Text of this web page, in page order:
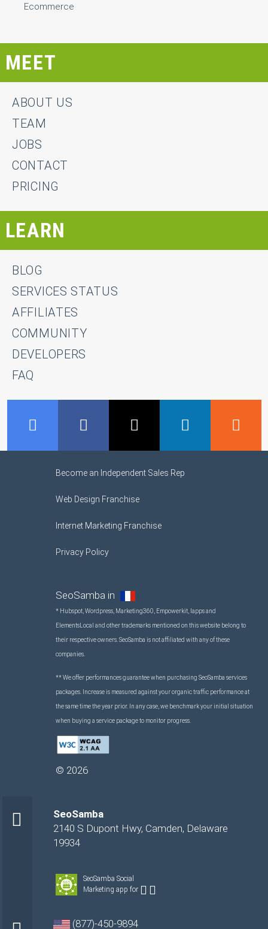
Ecommerce
MEET
ABOUT US
TEAM
JOBS
CONTACT
PRICING
LEARN
BLOG
SERVICES STATUS
AFFILIATES
COMMUNITY
DEVELOPERS
FAQ
Facebook Twitter LinkedIn
Become an Independent Sales Rep
Web Design Franchise
Internet Marketing Franchise
Privacy Policy
SeoSamba in
* Hubspot, Wordpress, Marketing360, Empowerkit, Iapps and
ElementsLocal and other trademarks mentioned on this website belong to
their respective owners. SeoSamba is not affiliated with any of these
companies.
** We offer performances guarantee when purchasing SeoSamba services
packages. Increase is measured against your organic traffic performance at
the same time the year prior. In any case, we benchmark your initial situation
when buying a service package to monitor progress.
© 2026
SeoSamba
2140 S Dupont Hwy, Camden, Delaware
19934
SeoSamba Social
Marketing app for
(877)-450-9894